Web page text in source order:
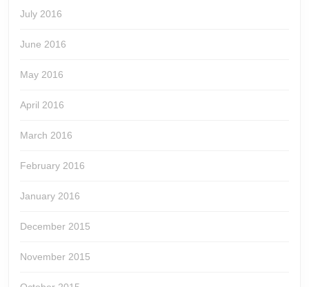
July 2016
June 2016
May 2016
April 2016
March 2016
February 2016
January 2016
December 2015
November 2015